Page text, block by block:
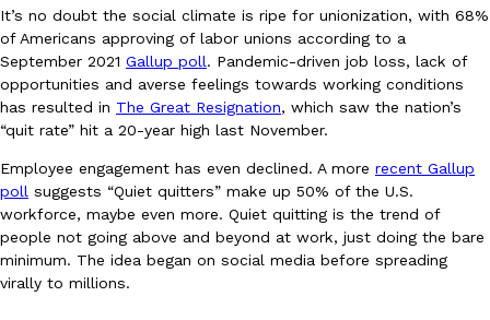
Eating Out
Taco Bell is giving Nacho Fries another loaded makeover. The
Jack Steak Nacho Fries, a limited-time menu item that takes…
Reach Guinto,August 4, 2026
It’s no doubt the social climate is ripe for unionization, with 68%
of Americans approving of labor unions according to a
September 2021 Gallup poll. Pandemic-driven job loss, lack of
opportunities and averse feelings towards working conditions
has resulted in The Great Resignation, which saw the nation’s
“quit rate” hit a 20-year high last November.
Employee engagement has even declined. A more recent Gallup
poll suggests “Quiet quitters” make up 50% of the U.S.
workforce, maybe even more. Quiet quitting is the trend of
people not going above and beyond at work, just doing the bare
minimum. The idea began on social media before spreading
virally to millions.